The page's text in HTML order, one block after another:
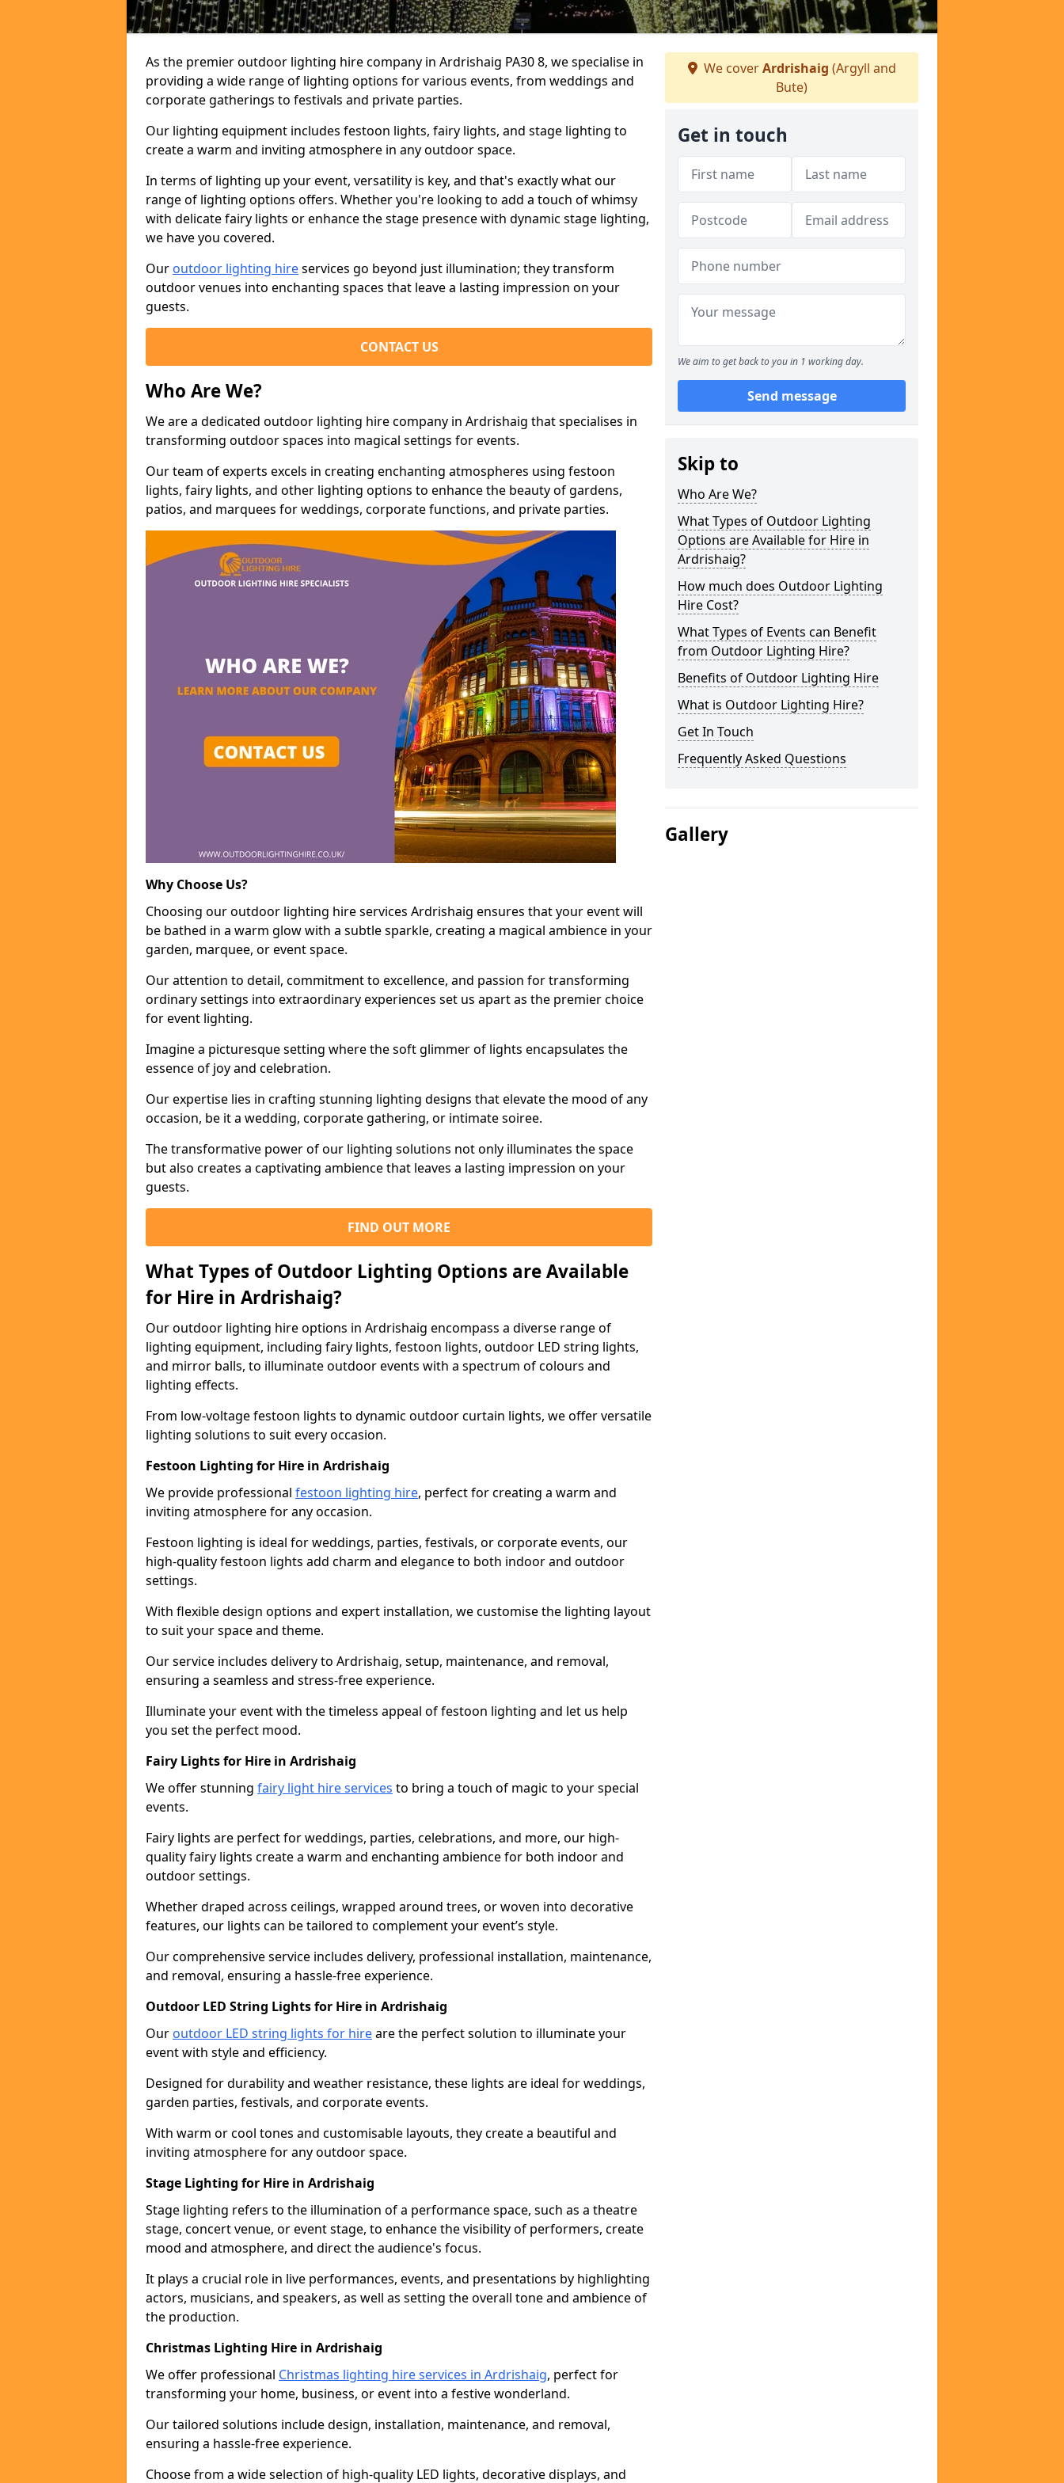
As the premier outdoor lighting hire company in Ardrishaig PA30 8, we specialise in
providing a wide range of lighting options for various events, from weddings and
corporate gatherings to festivals and private parties.
Our lighting equipment includes festoon lights, fairy lights, and stage lighting to
create a warm and inviting atmosphere in any outdoor space.
In terms of lighting up your event, versatility is key, and that's exactly what our
range of lighting options offers. Whether you're looking to add a touch of whimsy
with delicate fairy lights or enhance the stage presence with dynamic stage lighting,
we have you covered.
Our outdoor lighting hireservices go beyond just illumination; they transform
outdoor venues into enchanting spaces that leave a lasting impression on your
guests.
CONTACT US
Who Are We?
We are a dedicated outdoor lighting hire company in Ardrishaig that specialises in
transforming outdoor spaces into magical settings for events.
Our team of experts excels in creating enchanting atmospheres using festoon
lights, fairy lights, and other lighting options to enhance the beauty of gardens,
patios, and marquees for weddings, corporate functions, and private parties.
Why Choose Us?
Choosing our outdoor lighting hire services Ardrishaig ensures that your event will
be bathed in a warm glow with a subtle sparkle, creating a magical ambience in your
garden, marquee, or event space.
Our attention to detail, commitment to excellence, and passion for transforming
ordinary settings into extraordinary experiences set us apart as the premier choice
for event lighting.
Imagine a picturesque setting where the soft glimmer of lights encapsulates the
essence of joy and celebration.
Our expertise lies in crafting stunning lighting designs that elevate the mood of any
occasion, be it a wedding, corporate gathering, or intimate soiree.
The transformative power of our lighting solutions not only illuminates the space
but also creates a captivating ambience that leaves a lasting impression on your
guests.
FIND OUT MORE
What Types of Outdoor Lighting Options are Available
for Hire in Ardrishaig?
Our outdoor lighting hire options in Ardrishaig encompass a diverse range of
lighting equipment, including fairy lights, festoon lights, outdoor LED string lights,
and mirror balls, to illuminate outdoor events with a spectrum of colours and
lighting effects.
From low-voltage festoon lights to dynamic outdoor curtain lights, we offer versatile
lighting solutions to suit every occasion.
Festoon Lighting for Hire in Ardrishaig
We provide professional festoon lighting hire, perfect for creating a warm and
inviting atmosphere for any occasion.
Festoon lighting is ideal for weddings, parties, festivals, or corporate events, our
high-quality festoon lights add charm and elegance to both indoor and outdoor
settings.
With flexible design options and expert installation, we customise the lighting layout
to suit your space and theme.
Our service includes delivery to Ardrishaig, setup, maintenance, and removal,
ensuring a seamless and stress-free experience.
Illuminate your event with the timeless appeal of festoon lighting and let us help
you set the perfect mood.
Fairy Lights for Hire in Ardrishaig
We offer stunning fairy light hire services to bring a touch of magic to your special
events.
Fairy lights are perfect for weddings, parties, celebrations, and more, our high-
quality fairy lights create a warm and enchanting ambience for both indoor and
outdoor settings.
Whether draped across ceilings, wrapped around trees, or woven into decorative
features, our lights can be tailored to complement your event’s style.
Our comprehensive service includes delivery, professional installation, maintenance,
and removal, ensuring a hassle-free experience.
Outdoor LED String Lights for Hire in Ardrishaig
Our outdoor LED string lights for hireare the perfect solution to illuminate your
event with style and efficiency.
Designed for durability and weather resistance, these lights are ideal for weddings,
garden parties, festivals, and corporate events.
With warm or cool tones and customisable layouts, they create a beautiful and
inviting atmosphere for any outdoor space.
Stage Lighting for Hire in Ardrishaig
Stage lighting refers to the illumination of a performance space, such as a theatre
stage, concert venue, or event stage, to enhance the visibility of performers, create
mood and atmosphere, and direct the audience's focus.
It plays a crucial role in live performances, events, and presentations by highlighting
actors, musicians, and speakers, as well as setting the overall tone and ambience of
the production.
Christmas Lighting Hire in Ardrishaig
We offer professional Christmas lighting hire services in Ardrishaig, perfect for
transforming your home, business, or event into a festive wonderland.
Our tailored solutions include design, installation, maintenance, and removal,
ensuring a hassle-free experience.
Choose from a wide selection of high-quality LED lights, decorative displays, and
We coverArdrishaig (Argyll and
Bute)
Get in touch
We aim to get back to you in 1 working day.
Send message
Skip to
Who Are We?
What Types of Outdoor Lighting
Options are Available for Hire in
Ardrishaig?
How much does Outdoor Lighting
Hire Cost?
What Types of Events can Benefit
from Outdoor Lighting Hire?
Benefits of Outdoor Lighting Hire
What is Outdoor Lighting Hire?
Get In Touch
Frequently Asked Questions
Gallery